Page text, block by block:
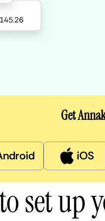
Get
iOS
set up